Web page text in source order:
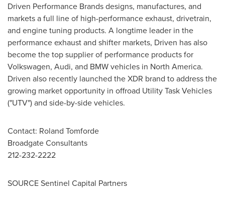
Driven Performance Brands designs, manufactures, and
markets a full line of high-performance exhaust, drivetrain,
and engine tuning products. A longtime leader in the
performance exhaust and shifter markets, Driven has also
become the top supplier of performance products for
Volkswagen, Audi, and BMW vehicles in North America.
Driven also recently launched the XDR brand to address the
growing market opportunity in offroad Utility Task Vehicles
("UTV") and side-by-side vehicles.
Contact: Roland Tomforde
Broadgate Consultants
212-232-2222
SOURCE Sentinel Capital Partners